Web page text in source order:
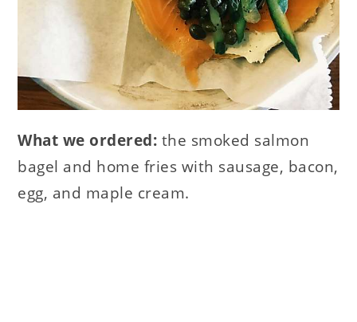
What we ordered: the smoked salmon
bagel and home fries with sausage, bacon,
egg, and maple cream.